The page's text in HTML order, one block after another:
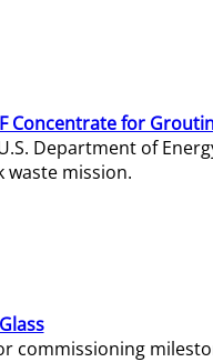
Concentrate for
Department of
mission.
commissioning